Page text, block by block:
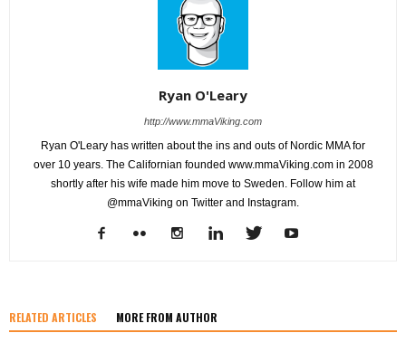
Ryan O'Leary
http://www.mmaViking.com
Ryan O'Leary has written about the ins and outs of Nordic MMA for
over 10 years. The Californian founded www.mmaViking.com in 2008
shortly after his wife made him move to Sweden. Follow him at
@mmaViking on Twitter and Instagram.
RELATED ARTICLES MORE FROM AUTHOR